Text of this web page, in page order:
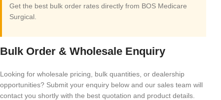
Get the best bulk order rates directly from BOS Medicare
Surgical.
Bulk Order & Wholesale Enquiry
Looking for wholesale pricing, bulk quantities, or dealership
opportunities? Submit your enquiry below and our sales team will
contact you shortly with the best quotation and product details.